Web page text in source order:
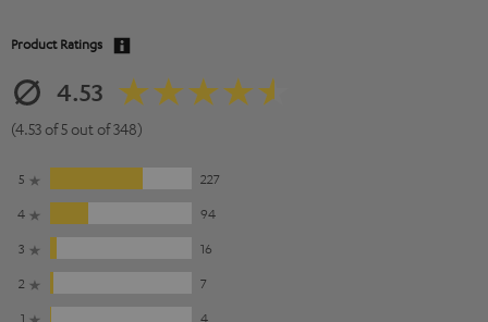
Product Ratings
4.53
(4.53 of 5 out of 348)
5
227
4
94
3
16
2
7
1
4